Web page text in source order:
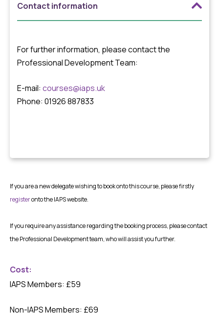
Contact information
For further information, please contact the
Professional Development Team:
E-mail: courses@iaps.uk
Phone: 01926 887833
If you are a new delegate wishing to book onto this course, please firstly
registeronto the IAPS website.
If you require any assistance regarding the booking process, please contact
the Professional Development team, who will assist you further.
Cost:
IAPS Members: £59
Non-IAPS Members: £69